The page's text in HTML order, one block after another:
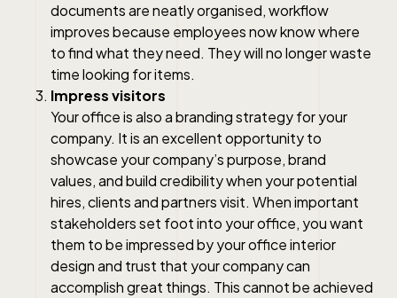
documents are neatly organised, workflow
improves because employees now know where
to find what they need. They will no longer waste
time looking for items.
Impress visitors
Your office is also a branding strategy for your
company. It is an excellent opportunity to
showcase your company’s purpose, brand
values, and build credibility when your potential
hires, clients and partners visit. When important
stakeholders set foot into your office, you want
them to be impressed by your office interior
design and trust that your company can
accomplish great things. This cannot be achieved